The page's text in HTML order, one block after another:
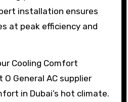
installation ensures
at peak efficiency and
Cooling Comfort
General AC supplier
in Dubai’s hot climate.